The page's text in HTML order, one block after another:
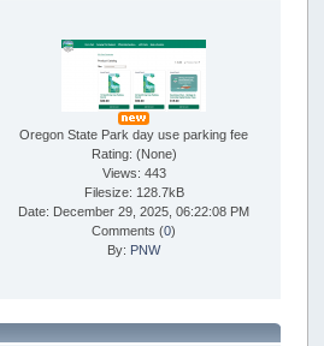
Oregon State Park day use parking fee
Rating: (None)
Views: 443
Filesize: 128.7kB
Date: December 29, 2025, 06:22:08 PM
Comments (0)
By: PNW